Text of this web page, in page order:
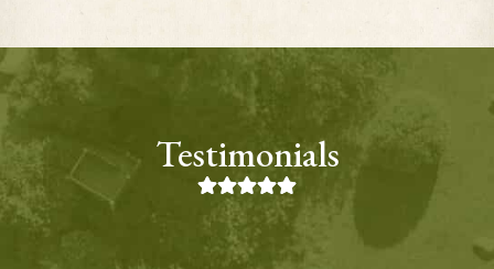
Testimonials